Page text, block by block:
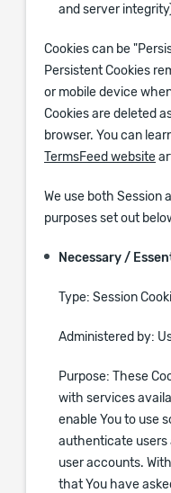
and server
Cookies can be
Persistent Cookies
or mobile device
Cookies are deleted
browser. You can
TermsFeed website
We use both Session
purposes set out
Necessary /
Type: Session
Administered by:
Purpose: These
with services
enable You to use
authenticate users
user accounts.
that You have